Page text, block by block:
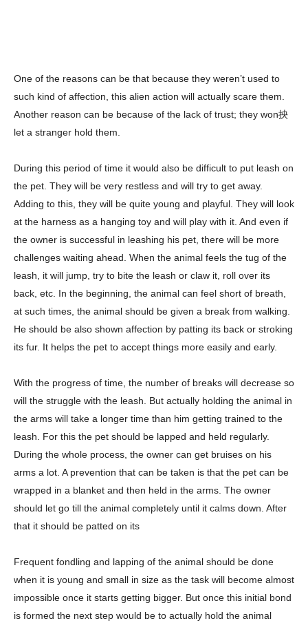
One of the reasons can be that because they weren’t used to
such kind of affection, this alien action will actually scare them.
Another reason can be because of the lack of trust; they won抰
let a stranger hold them.
During this period of time it would also be difficult to put leash on
the pet. They will be very restless and will try to get away.
Adding to this, they will be quite young and playful. They will look
at the harness as a hanging toy and will play with it. And even if
the owner is successful in leashing his pet, there will be more
challenges waiting ahead. When the animal feels the tug of the
leash, it will jump, try to bite the leash or claw it, roll over its
back, etc. In the beginning, the animal can feel short of breath,
at such times, the animal should be given a break from walking.
He should be also shown affection by patting its back or stroking
its fur. It helps the pet to accept things more easily and early.
With the progress of time, the number of breaks will decrease so
will the struggle with the leash. But actually holding the animal in
the arms will take a longer time than him getting trained to the
leash. For this the pet should be lapped and held regularly.
During the whole process, the owner can get bruises on his
arms a lot. A prevention that can be taken is that the pet can be
wrapped in a blanket and then held in the arms. The owner
should let go till the animal completely until it calms down. After
that it should be patted on its
Frequent fondling and lapping of the animal should be done
when it is young and small in size as the task will become almost
impossible once it starts getting bigger. But once this initial bond
is formed the next step would be to actually hold the animal